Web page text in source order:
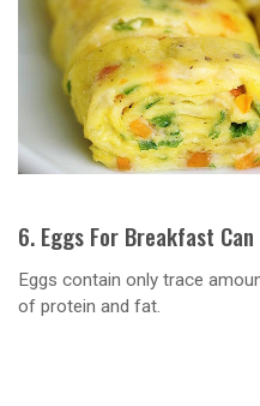
6. Eggs For Breakfast
Eggs contain only trace
of protein and fat.